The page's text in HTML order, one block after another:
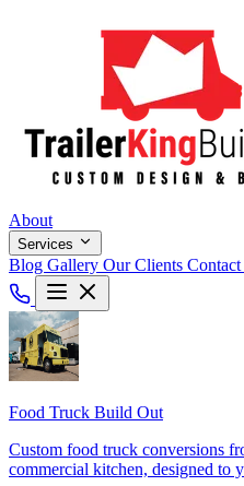
About
Services
Blog Gallery Our Clients Contact